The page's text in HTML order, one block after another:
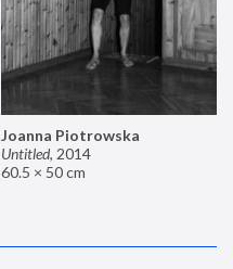
Joanna Piotrowska
Untitled, 2014
60.5 × 50 cm